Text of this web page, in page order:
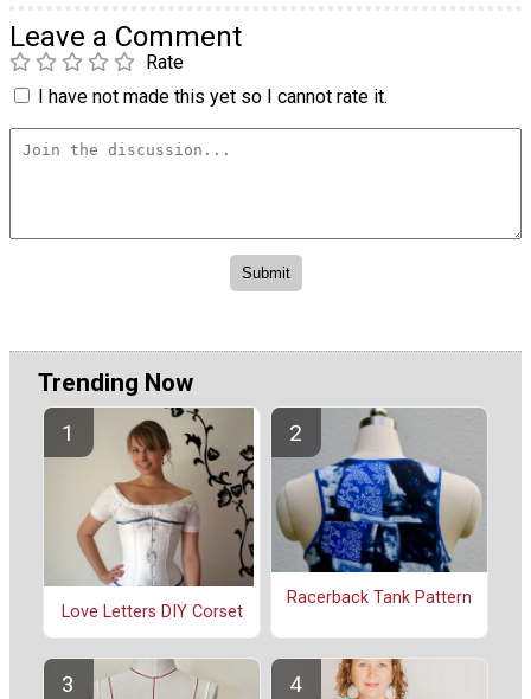
Leave a Comment
Rate
I have not made this yet so I cannot rate it.
Trending Now
Love Letters DIY Corset
Racerback Tank Pattern